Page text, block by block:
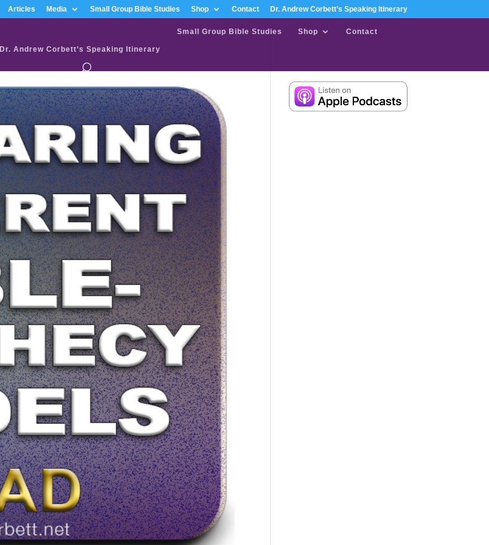
Articles Media Small Group Bible Studies Shop Contact Dr. Andrew Corbett’s Speaking Itinerary
Small Group Bible Studies Shop Contact
Dr. Andrew Corbett’s Speaking Itinerary